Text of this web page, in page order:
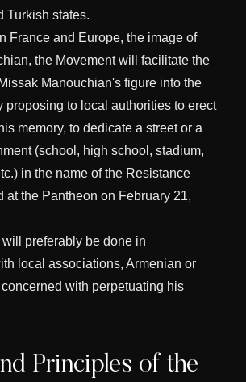
Turkish states.
France and Europe, the image of
the Movement will facilitate the
Manouchian's figure into the
proposing to local authorities to erect
memory, to dedicate a street or a
(school, high school, stadium,
in the name of the Resistance
at the Pantheon on February 21,
preferably be done in
local associations, Armenian or
with perpetuating his
Principles of the